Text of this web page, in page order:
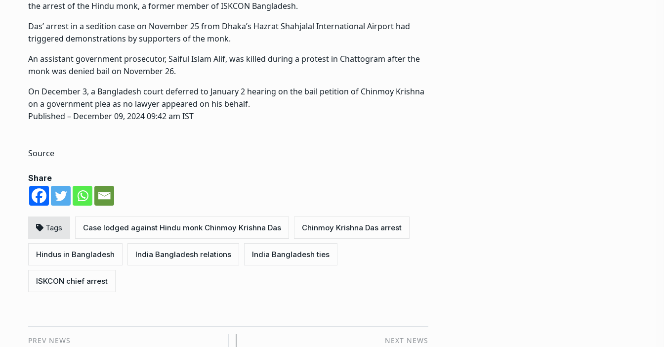
the arrest of the Hindu monk, a former member of ISKCON Bangladesh.
Das’ arrest in a sedition case on November 25 from Dhaka’s Hazrat Shahjalal International Airport had
triggered demonstrations by supporters of the monk.
An assistant government prosecutor, Saiful Islam Alif, was killed during a protest in Chattogram after the
monk was denied bail on November 26.
On December 3, a Bangladesh court deferred to January 2 hearing on the bail petition of Chinmoy Krishna
on a government plea as no lawyer appeared on his behalf.
Published – December 09, 2024 09:42 am IST
Source
Share
Tags Case lodged against Hindu monk Chinmoy Krishna Das Chinmoy Krishna Das arrest
Hindus in Bangladesh India Bangladesh relations India Bangladesh ties
ISKCON chief arrest
PREV NEWS NEXT NEWS